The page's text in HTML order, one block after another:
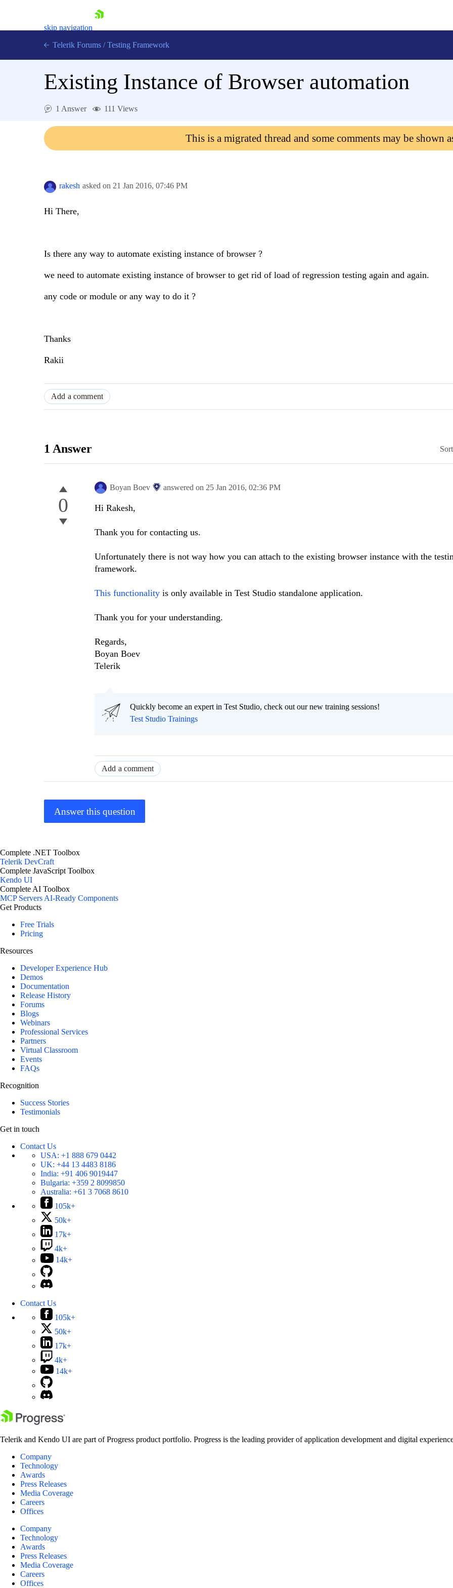
skip navigation
Login
Telerik Forums / Testing Framework
Existing Instance of Browser automation
1 Answer 111 Views
This is a migrated thread and some comments may be shown
rakesh asked on 21 Jan 2016, 07:46 PM
Hi There,
Is there any way to automate existing instance of browser ?
we need to automate existing instance of browser to get rid of load of regression testing again and again.
any code or module or any way to do it ?
Thanks
Rakii
Add a comment
1 Answer
0
Boyan Boev answered on 25 Jan 2016, 02:36 PM
Hi Rakesh,
Thank you for contacting us.
Unfortunately there is not way how you can attach to the existing browser instance with the
framework.
This functionality is only available in Test Studio standalone application.
Thank you for your understanding.
Regards,
Boyan Boev
Telerik
Quickly become an expert in Test Studio, check out our new training sessions!
Test Studio Trainings
Add a comment
Answer this question
Complete .NET Toolbox
Telerik DevCraft
Complete JavaScript Toolbox
Kendo UI
Complete AI Toolbox
MCP ServersAI-Ready Components
Get Products
Free Trials
Pricing
Resources
Developer Experience Hub
Demos
Documentation
Release History
Forums
Blogs
Webinars
Professional Services
Partners
Virtual Classroom
Events
FAQs
Recognition
Success Stories
Testimonials
Get in touch
Contact Us
USA: +1 888 679 0442
UK: +44 13 4483 8186
India: +91 406 9019447
Bulgaria: +359 2 8099850
Australia: +61 3 7068 8610
105k+
50k+
17k+
4k+
14k+
Contact Us
105k+
50k+
17k+
4k+
14k+
Telerik and Kendo UI are part of Progress product portfolio. Progress is the leading provider of application development and digital
Company
Technology
Awards
Press Releases
Media Coverage
Careers
Offices
Company
Technology
Awards
Press Releases
Media Coverage
Careers
Offices